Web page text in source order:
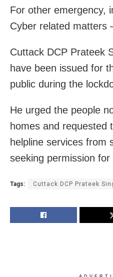
For other emergency,
Cyber related matters
Cuttack DCP Prateek
have been issued for
public during the
He urged the people
homes and requested
helpline services from
seeking permission for
Tags: Cuttack DCP Prateek